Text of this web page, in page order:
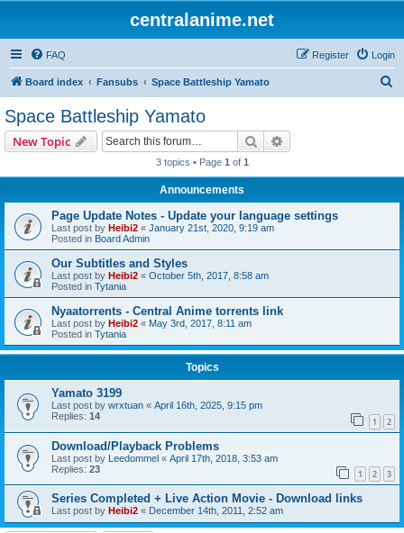
centralanime.net
FAQ Login
Register
Board index Fansubs Space Battleship Yamato
Space Battleship Yamato
New Topic Search
3 topics • Page 1 of 1
Announcements
Page Update Notes - Update your language settings
Last post by Heibi2 « January 21st, 2020, 9:19 am
Posted in Board Admin
Our Subtitles and Styles
Last post by Heibi2 « October 5th, 2017, 8:58 am
Posted in Tytania
Nyaatorrents - Central Anime torrents link
Last post by Heibi2 « May 3rd, 2017, 8:11 am
Posted in Tytania
Topics
Yamato 3199
Last post by wrxtuan « April 16th, 2025, 9:15 pm
Replies: 14 1 2
Download/Playback Problems
Last post by Leedommel « April 17th, 2018, 3:53 am
Replies: 23 1 2 3
Series Completed + Live Action Movie - Download links
Last post by Heibi2 « December 14th, 2011, 2:52 am